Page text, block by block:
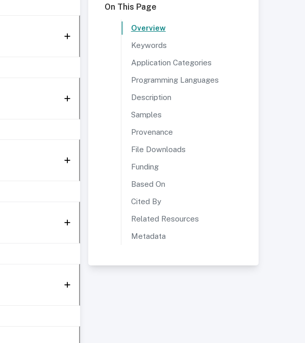
On This Page
Overview
Keywords
Application Categories
Programming Languages
Description
Samples
Provenance
File Downloads
Funding
Based On
Cited By
Related Resources
Metadata